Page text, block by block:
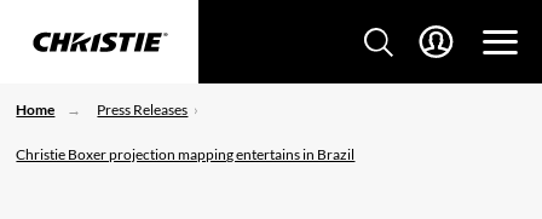
Home Press Releases
Christie Boxer projection mapping entertains in Brazil